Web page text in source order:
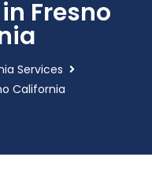
Fresno
Services
California